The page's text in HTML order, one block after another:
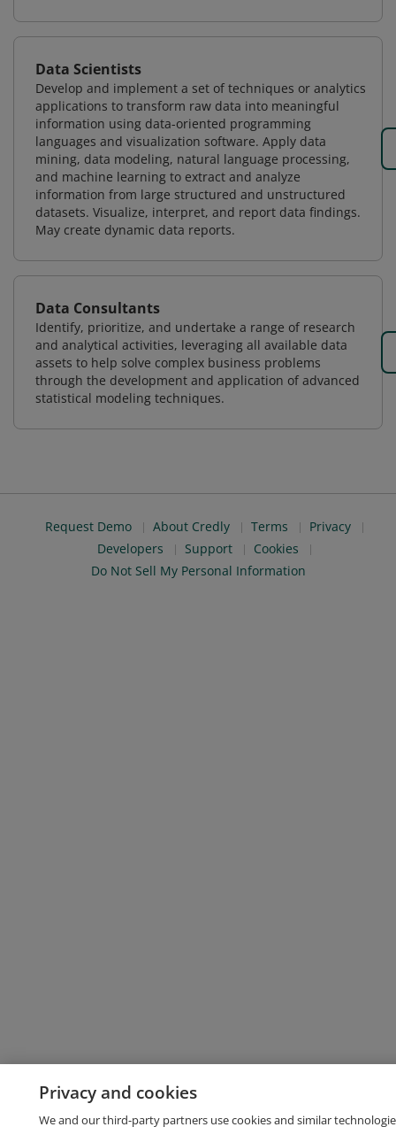
Data Scientists
Develop and implement a set of techniques or analytics
applications to transform raw data into meaningful
information using data-oriented programming
languages and visualization software. Apply data
mining, data modeling, natural language processing,
and machine learning to extract and analyze
information from large structured and unstructured
datasets. Visualize, interpret, and report data findings.
May create dynamic data reports.
Data Consultants
Identify, prioritize, and undertake a range of research
and analytical activities, leveraging all available data
assets to help solve complex business problems
through the development and application of advanced
statistical modeling techniques.
Request Demo About Credly Terms
Privacy
Developers
Support
Cookies
Do Not Sell My Personal Information
Privacy and cookies
We and our third-party partners use cookies and similar